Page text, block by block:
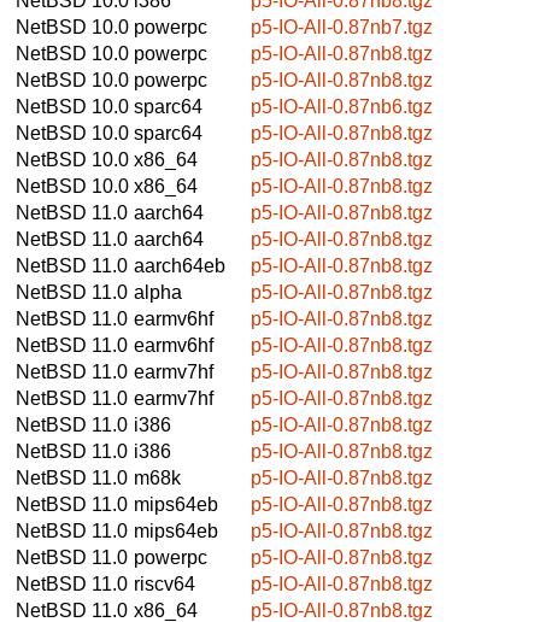
NetBSD 10.0 powerpc
p5-IO-All-0.87nb7.tgz
NetBSD 10.0 powerpc
p5-IO-All-0.87nb8.tgz
NetBSD 10.0 powerpc
p5-IO-All-0.87nb8.tgz
NetBSD 10.0 sparc64
p5-IO-All-0.87nb6.tgz
NetBSD 10.0 sparc64
p5-IO-All-0.87nb8.tgz
NetBSD 10.0 x86_64
p5-IO-All-0.87nb8.tgz
NetBSD 10.0 x86_64
p5-IO-All-0.87nb8.tgz
NetBSD 11.0 aarch64
p5-IO-All-0.87nb8.tgz
NetBSD 11.0 aarch64
p5-IO-All-0.87nb8.tgz
NetBSD 11.0 aarch64eb
p5-IO-All-0.87nb8.tgz
NetBSD 11.0 alpha
p5-IO-All-0.87nb8.tgz
NetBSD 11.0 earmv6hf
p5-IO-All-0.87nb8.tgz
NetBSD 11.0 earmv6hf
p5-IO-All-0.87nb8.tgz
NetBSD 11.0 earmv7hf
p5-IO-All-0.87nb8.tgz
NetBSD 11.0 earmv7hf
p5-IO-All-0.87nb8.tgz
NetBSD 11.0 i386
p5-IO-All-0.87nb8.tgz
NetBSD 11.0 i386
p5-IO-All-0.87nb8.tgz
NetBSD 11.0 m68k
p5-IO-All-0.87nb8.tgz
NetBSD 11.0 mips64eb
p5-IO-All-0.87nb8.tgz
NetBSD 11.0 mips64eb
p5-IO-All-0.87nb8.tgz
NetBSD 11.0 powerpc
p5-IO-All-0.87nb8.tgz
NetBSD 11.0 riscv64
p5-IO-All-0.87nb8.tgz
NetBSD 11.0 x86_64
p5-IO-All-0.87nb8.tgz